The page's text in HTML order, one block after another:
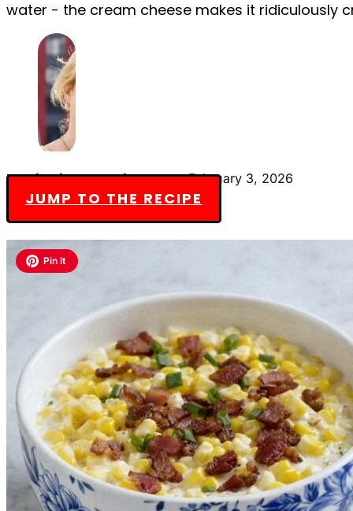
water - the cream cheese makes it ridiculously
By Charlotte Everly-JamesFebruary 3, 2026
JUMP TO THE RECIPE